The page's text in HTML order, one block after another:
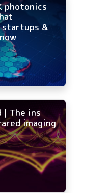
photonics
startups &
| The ins
imaging